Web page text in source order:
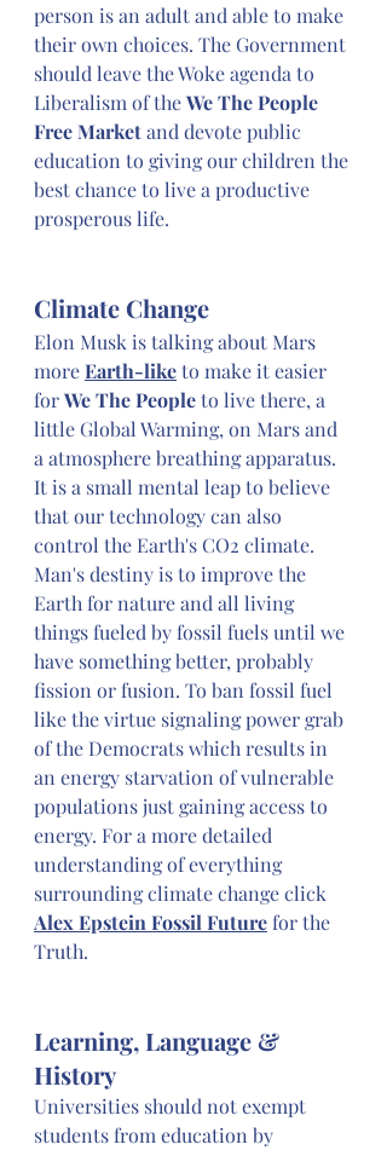
person is an adult and able to make
their own choices. The Government
should leave the Woke agenda to
Liberalism of the We The People
Free Market and devote public
education to giving our children the
best chance to live a productive
prosperous life.
Climate Change
Elon Musk is talking about Mars
more Earth-like to make it easier
for We The People to live there, a
little Global Warming, on Mars and
a atmosphere breathing apparatus.
It is a small mental leap to believe
that our technology can also
control the Earth's CO2 climate.
Man's destiny is to improve the
Earth for nature and all living
things fueled by fossil fuels until we
have something better, probably
fission or fusion. To ban fossil fuel
like the virtue signaling power grab
of the Democrats which results in
an energy starvation of vulnerable
populations just gaining access to
energy. For a more detailed
understanding of everything
surrounding climate change click
Alex Epstein Fossil Future for the
Truth.
Learning, Language &
History
Universities should not exempt
students from education by